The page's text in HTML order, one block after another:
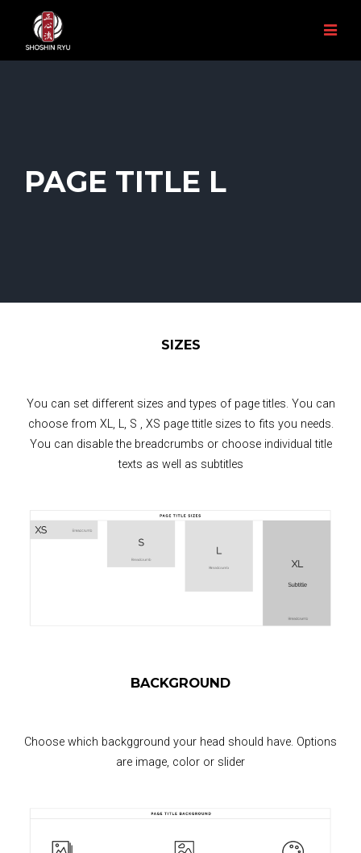
PAGE TITLE L
SIZES
You can set different sizes and types of page titles. You can
choose from XL, L, S , XS page ttitle sizes to fits you needs.
You can disable the breadcrumbs or choose individual title
texts as well as subtitles
BACKGROUND
Choose which backgground your head should have. Options
are image, color or slider